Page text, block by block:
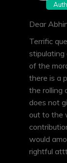
Dear
Terrific
of the
there is a
the rolling
does not
out to the
would
rightful